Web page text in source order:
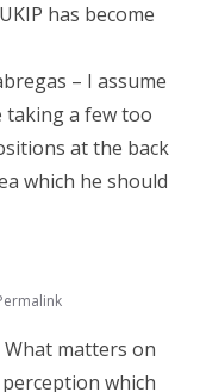
has become
– I assume
taking a few too
at the back
which he should
matters on
which